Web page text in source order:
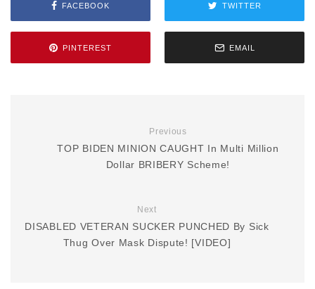
FACEBOOK TWITTER
PINTEREST EMAIL
Previous
TOP BIDEN MINION CAUGHT In Multi Million
Dollar BRIBERY Scheme!
Next
DISABLED VETERAN SUCKER PUNCHED By Sick
Thug Over Mask Dispute! [VIDEO]